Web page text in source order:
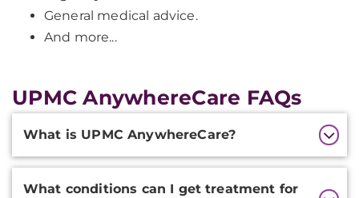
General medical advice.
And more...
UPMC AnywhereCare FAQs
Additional
Information
What is UPMC AnywhereCare?
What conditions can I get treatment for